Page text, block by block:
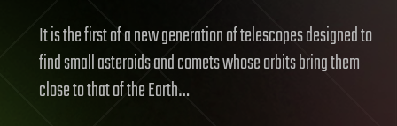
It is the first of a new generation of telescopes designed to
find small asteroids and comets whose orbits bring them
close to that of the Earth…